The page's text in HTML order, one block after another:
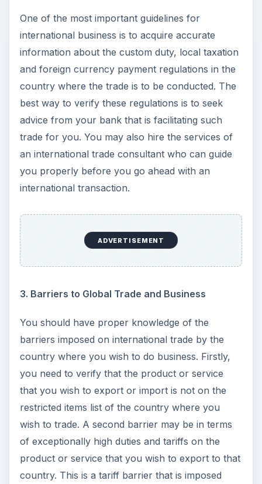
One of the most important guidelines for
international business is to acquire accurate
information about the custom duty, local taxation
and foreign currency payment regulations in the
country where the trade is to be conducted. The
best way to verify these regulations is to seek
advice from your bank that is facilitating such
trade for you. You may also hire the services of
an international trade consultant who can guide
you properly before you go ahead with an
international transaction.
ADVERTISEMENT
3. Barriers to Global Trade and Business
You should have proper knowledge of the
barriers imposed on international trade by the
country where you wish to do business. Firstly,
you need to verify that the product or service
that you wish to export or import is not on the
restricted items list of the country where you
wish to trade. A second barrier may be in terms
of exceptionally high duties and tariffs on the
product or service that you wish to export to that
country. This is a tariff barrier that is imposed